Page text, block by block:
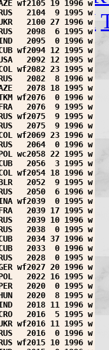
wf2105 19 1996 w
2104  9 1995 w
2100 27 1996 w
2098  6 1995 w
2095  0 1996 w
wf2094 12 1995 w
2092 12 1995 w
wf2082 23 1995 w
2082  8 1996 w
2078 18 1995 w
wf2076  0 1996 w
2076  9 1995 w
wf2075  9 1995 w
2075  9 1996 w
wf2069 23 1996 w
2064  0 1996 w
22 1995 w
2056  3 1995 w
wf2054 18 1996 w
2052  9 1995 w
2050  6 1996 w
wf2039  0 1995 w
2039 17 1995 w
2039 10 1996 w
2038  0 1995 w
2034 37 1996 w
2033  0 1996 w
2028  0 1995 w
wf2027 20 1996 w
2022 16 1995 w
2020  0 1995 w
2020  8 1995 w
2018 11 1996 w
2016  5 1995 w
wf2016 11 1995 w
2016  0 1996 w
wf2015 10 1996 w
SYR TKM
Help!